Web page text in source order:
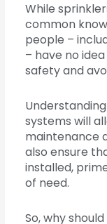
While
common
people –
– have no
safety and
systems will
maintenance
also ensure
installed,
of need.
So, why